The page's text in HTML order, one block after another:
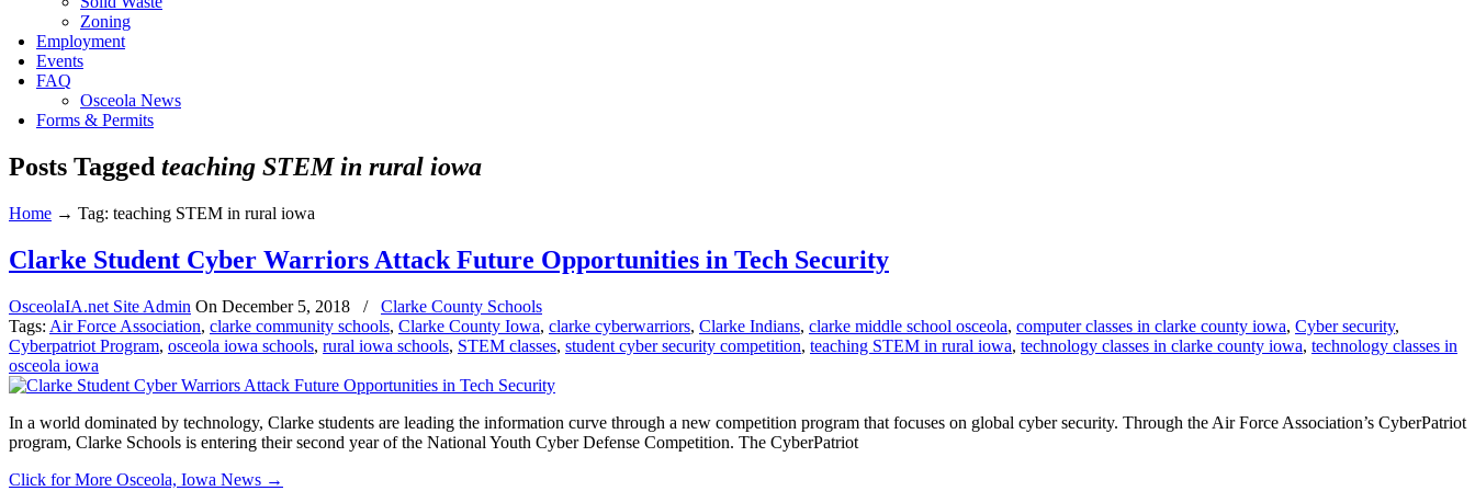
Zoning
Employment
Events
FAQ
Osceola News
Forms & Permits
Posts Tagged teaching STEM in rural iowa
Home → Tag: teaching STEM in rural iowa
Clarke Student Cyber Warriors Attack Future Opportunities in Tech Security
OsceolaIA.net Site Admin On December 5, 2018 /
Clarke County Schools
Tags: Air Force Association, clarke community schools, Clarke County Iowa, clarke cyberwarriors, Clarke Indians, clarke middle school osceola, computer classes in clarke county iowa, Cyber security,
Cyberpatriot Program, osceola iowa schools, rural iowa schools, STEM classes, student cyber security competition, teaching STEM in rural iowa, technology classes in clarke county iowa, technology classes in
osceola iowa
In a world dominated by technology, Clarke students are leading the information curve through a new competition program that focuses on global cyber security. Through the Air Force Association’s CyberPatriot
program, Clarke Schools is entering their second year of the National Youth Cyber Defense Competition. The CyberPatriot
Click for More Osceola, Iowa News →